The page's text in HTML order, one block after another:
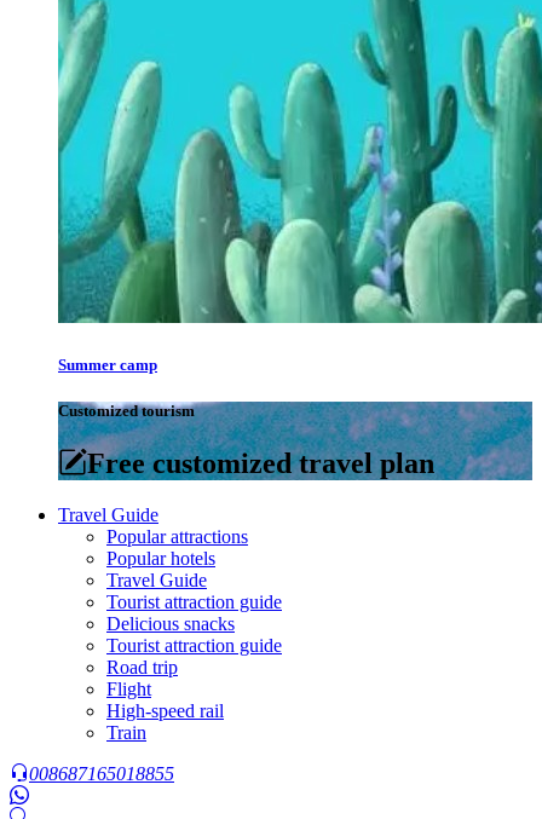
Summer camp
Customized tourism
Free customized travel plan
Travel Guide
Popular attractions
Popular hotels
Travel Guide
Tourist attraction guide
Delicious snacks
Tourist attraction guide
Road trip
Flight
High-speed rail
Train
008687165018855